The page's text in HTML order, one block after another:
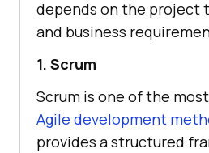
depends on the project
and business
1. Scrum
Scrum is one of the
Agile development
provides a structured